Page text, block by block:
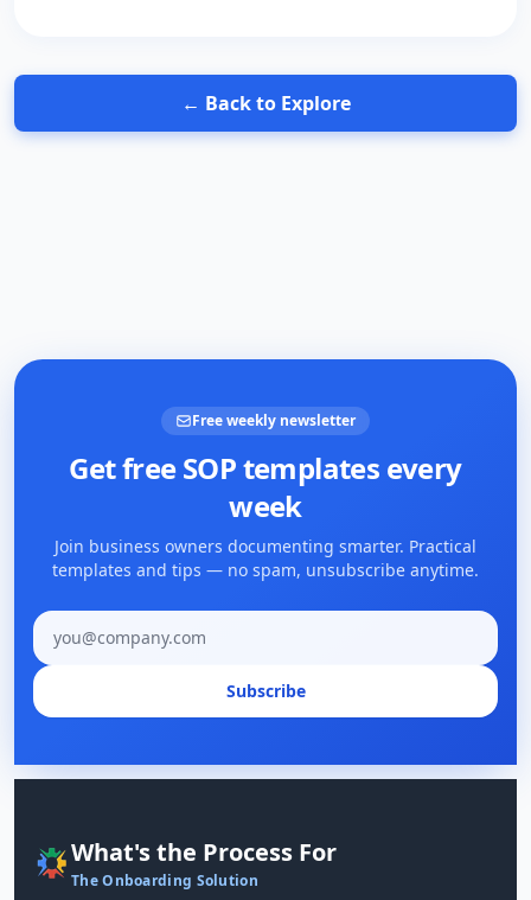
← Back to Explore
Free weekly newsletter
Get free SOP templates every
week
Join business owners documenting smarter. Practical
templates and tips — no spam, unsubscribe anytime.
Email address
Subscribe
What's the Process For
The Onboarding Solution